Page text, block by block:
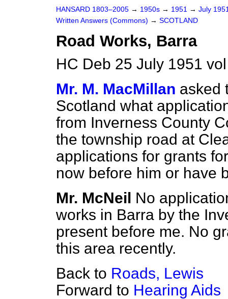
HANSARD 1803–2005 → 1950s → 1951 → July
Written Answers (Commons) → SCOTLAND
Road Works, Barra
HC Deb 25 July 1951
Mr. M. MacMillan asked
Scotland what
from Inverness County
the township road at
applications for grants
now before him or have
Mr. McNeil No
works in Barra by the
present before me. No
this area recently.
Back to Roads, Lewis
Forward to Hearing Aids